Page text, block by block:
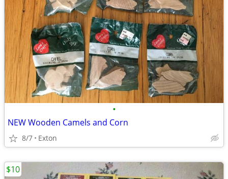
•
NEW Wooden Camels and Corn
8/7 Exton
$10